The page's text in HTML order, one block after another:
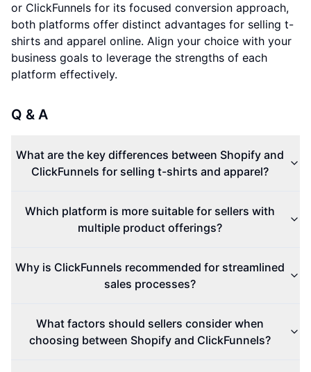
or ClickFunnels for its focused conversion approach,
both platforms offer distinct advantages for selling t-
shirts and apparel online. Align your choice with your
business goals to leverage the strengths of each
platform effectively.
Q & A
What are the key differences between Shopify and
ClickFunnels for selling t-shirts and apparel?
Which platform is more suitable for sellers with
multiple product offerings?
Why is ClickFunnels recommended for streamlined
sales processes?
What factors should sellers consider when
choosing between Shopify and ClickFunnels?